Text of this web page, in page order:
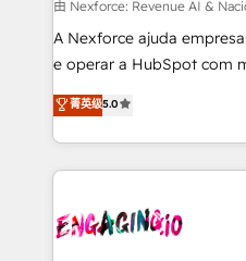
growth. 🚀 AI-Driven GTM Orchestration Unify
HubSpot with LinkedIn,
media, and AI voice to drive
prospecting, follow-ups,
knowledge retrieval—built in
advanced optimization & adoption 📍
• Des Moines, IA • New
由 Nexforce: Revenue AI &
A Nexforce ajuda
e operar a HubSpot com
previsibilidade de receita. Combinamos Revenue
Operations (RevOps) e
estruturar processos
dados e automatizar
operacional de receita
菁英级5.0